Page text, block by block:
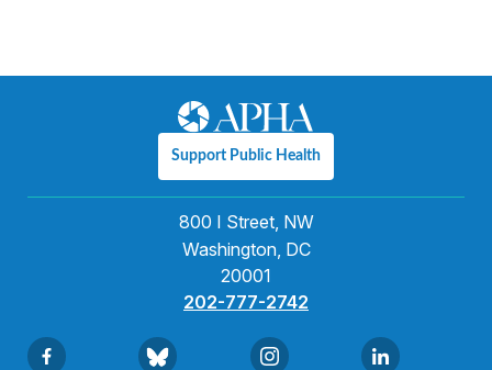
Support Public Health
800 I Street, NW
Washington, DC
20001
202-777-2742